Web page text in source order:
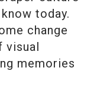
today.
change
visual
memories